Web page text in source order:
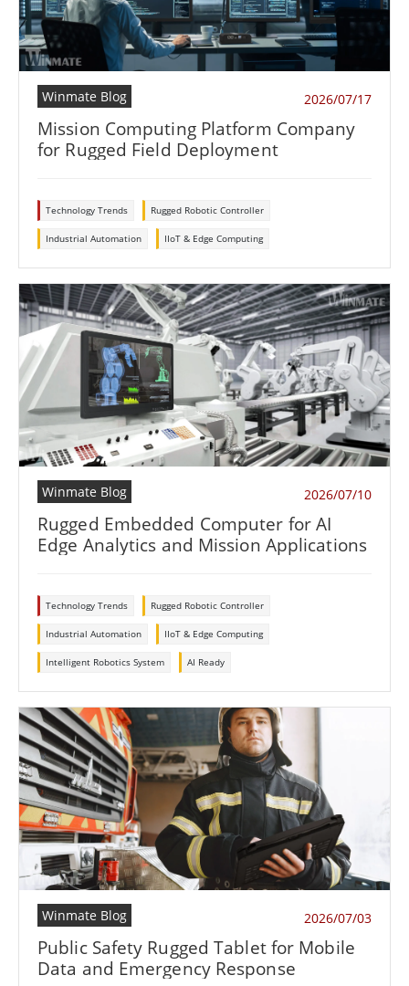
Winmate Blog 2026/07/17
Mission Computing Platform Company
for Rugged Field Deployment
Technology Trends Rugged Robotic Controller
Industrial Automation IIoT & Edge Computing
Winmate Blog 2026/07/10
Rugged Embedded Computer for AI
Edge Analytics and Mission Applications
Technology Trends Rugged Robotic Controller
Industrial Automation IIoT & Edge Computing
Intelligent Robotics System AI Ready
Winmate Blog 2026/07/03
Public Safety Rugged Tablet for Mobile
Data and Emergency Response